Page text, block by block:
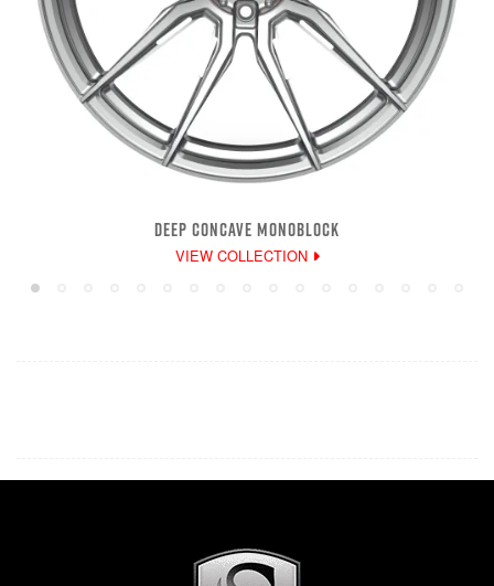
DEEP CONCAVE MONOBLOCK
VIEW COLLECTION